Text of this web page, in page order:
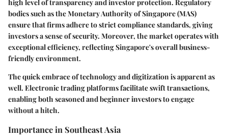
high level of transparency and investor protection. Regulatory
bodies such as the Monetary Authority of Singapore (MAS)
ensure that firms adhere to strict compliance standards, giving
investors a sense of security. Moreover, the market operates with
exceptional efficiency, reflecting Singapore's overall business-
friendly environment.
The quick embrace of technology and digitization is apparent as
well. Electronic trading platforms facilitate swift transactions,
enabling both seasoned and beginner investors to engage
without a hitch.
Importance in Southeast Asia